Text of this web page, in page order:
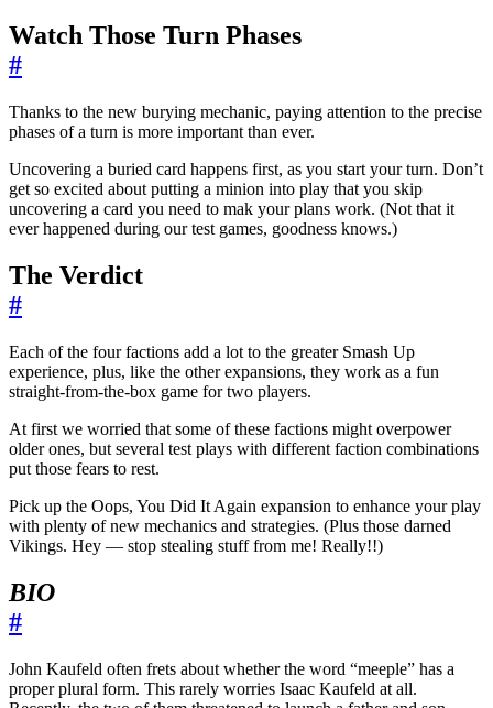
Watch Those Turn Phases
#
Thanks to the new burying mechanic, paying attention to the precise
phases of a turn is more important than ever.
Uncovering a buried card happens first, as you start your turn. Don’t
get so excited about putting a minion into play that you skip
uncovering a card you need to mak your plans work. (Not that it
ever happened during our test games, goodness knows.)
The Verdict
#
Each of the four factions add a lot to the greater Smash Up
experience, plus, like the other expansions, they work as a fun
straight-from-the-box game for two players.
At first we worried that some of these factions might overpower
older ones, but several test plays with different faction combinations
put those fears to rest.
Pick up the Oops, You Did It Again expansion to enhance your play
with plenty of new mechanics and strategies. (Plus those darned
Vikings. Hey — stop stealing stuff from me! Really!!)
BIO
#
John Kaufeld often frets about whether the word “meeple” has a
proper plural form. This rarely worries Isaac Kaufeld at all.